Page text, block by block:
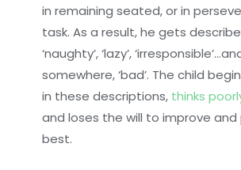
in remaining seated, or in
task. As a result, he gets
‘naughty’, ‘lazy’,
somewhere, ‘bad’. The child
in these descriptions, thinks
and loses the will to improve and
best.